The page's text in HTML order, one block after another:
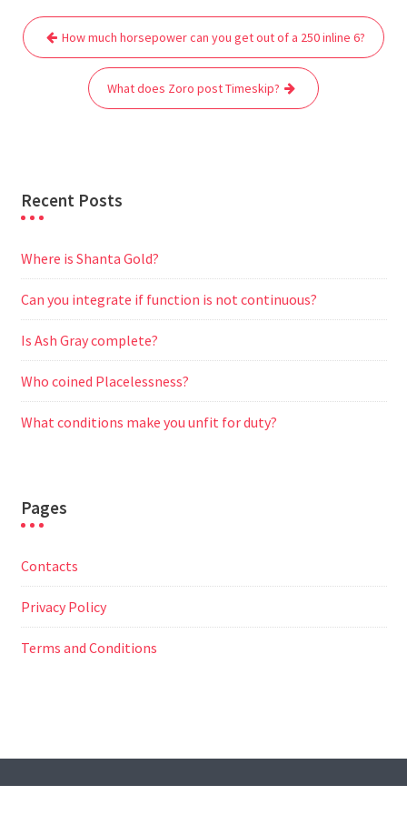
b
o
e
A
p
p
t
r
a
m
n
g
e
Post
navigation
How much horsepower can you get out of a 250 inline 6?
What does Zoro post Timeskip?
Recent Posts
Where is Shanta Gold?
Can you integrate if function is not continuous?
Is Ash Gray complete?
Who coined Placelessness?
What conditions make you unfit for duty?
Pages
Contacts
Privacy Policy
Terms and Conditions